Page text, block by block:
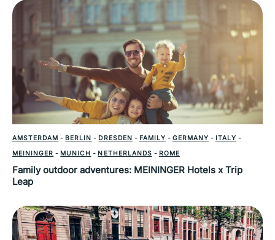
AMSTERDAM - BERLIN - DRESDEN - FAMILY - GERMANY - ITALY -
MEININGER - MUNICH - NETHERLANDS - ROME
Family outdoor adventures: MEININGER Hotels x Trip
Leap